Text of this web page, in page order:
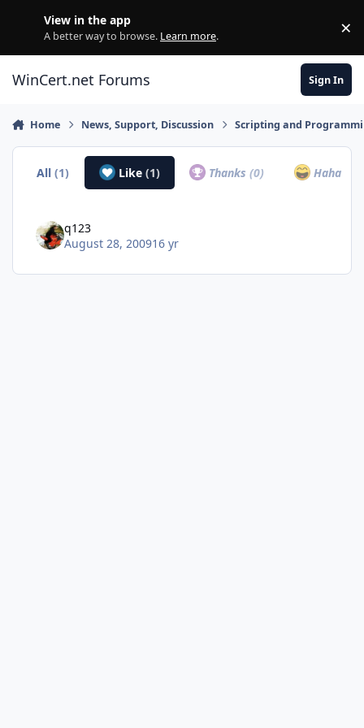
View in the app
A better way to browse. Learn more. ×
WinCert.net Forums Sign In
Home News, Support, Discussion Scripting and
All(1) Like (1) Thanks(0) Haha
q123
August 28, 200916 yr